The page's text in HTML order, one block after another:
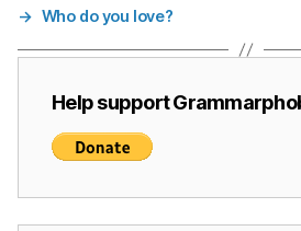
→ Who do you love?
Help support